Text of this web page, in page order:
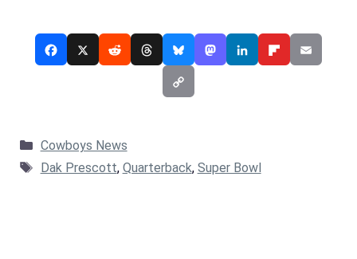
Categories
Cowboys News
Tags
Dak Prescott, Quarterback, Super Bowl